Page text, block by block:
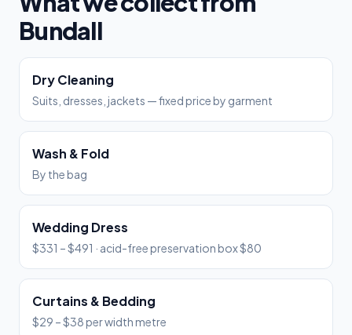
Bundall
Dry Cleaning
Suits, dresses, jackets — fixed price by garment
Wash & Fold
By the bag
Wedding Dress
$331 – $491 · acid-free preservation box $80
Curtains & Bedding
$29 – $38 per width metre